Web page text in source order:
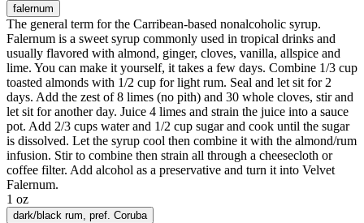
falernum
The general term for the Carribean-based nonalcoholic syrup.
Falernum is a sweet syrup commonly used in tropical drinks and
usually flavored with almond, ginger, cloves, vanilla, allspice and
lime. You can make it yourself, it takes a few days. Combine 1/3 cup
toasted almonds with 1/2 cup for light rum. Seal and let sit for 2
days. Add the zest of 8 limes (no pith) and 30 whole cloves, stir and
let sit for another day. Juice 4 limes and strain the juice into a sauce
pot. Add 2/3 cups water and 1/2 cup sugar and cook until the sugar
is dissolved. Let the syrup cool then combine it with the almond/rum
infusion. Stir to combine then strain all through a cheesecloth or
coffee filter. Add alcohol as a preservative and turn it into Velvet
Falernum.
1 oz
dark/black rum , pref. Coruba